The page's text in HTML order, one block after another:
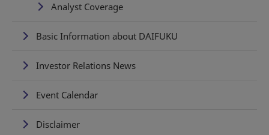
Analyst Coverage
Basic Information about DAIFUKU
Investor Relations News
Event Calendar
Disclaimer